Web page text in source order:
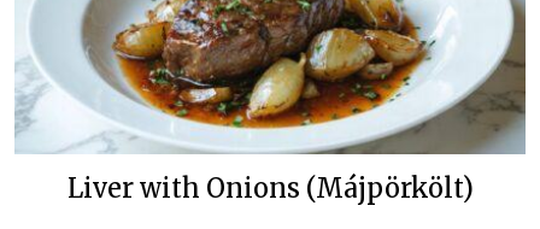
Liver with Onions (Májpörkölt)